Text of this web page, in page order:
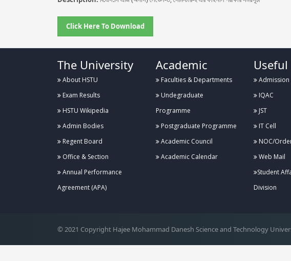
Click Here To Download
The University
About HSTU
Exam Results
HSTU Wikipedia
Admin Bodies
Regent Board
Office & Section
Annual Performance
Agreement (APA)
Academic
Faculties & Departments
Undegraduate
Programme
Postgraduate Programme
Academic Council
Academic Calendar
Admission
IQAC
JST
IT Cell
NOC/
Web Mail
Student
Division
© 2021 Copyright Hajee Mohammad Danesh Science and Technology